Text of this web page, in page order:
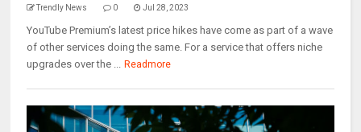
Trendly News 0 Jul 28, 2023
YouTube Premium’s latest price hikes have come as part of a wave
of other services doing the same. For a service that offers niche
upgrades over the ... Readmore